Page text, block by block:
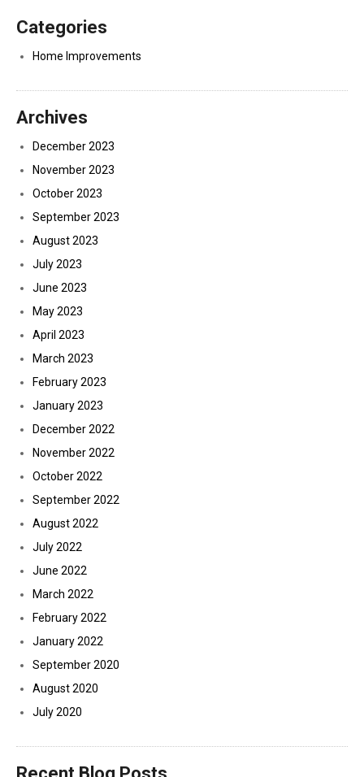
Categories
Home Improvements
Archives
December 2023
November 2023
October 2023
September 2023
August 2023
July 2023
June 2023
May 2023
April 2023
March 2023
February 2023
January 2023
December 2022
November 2022
October 2022
September 2022
August 2022
July 2022
June 2022
March 2022
February 2022
January 2022
September 2020
August 2020
July 2020